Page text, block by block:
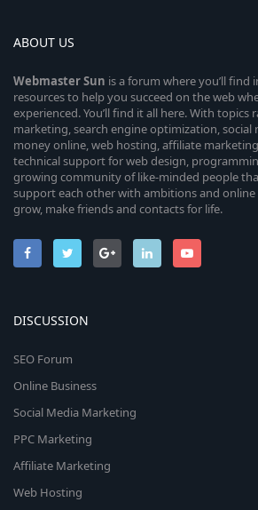
ABOUT US
WebmasterSun is a forum where you’ll find
resources to help you succeed on the web
experienced. You’ll find it all here. With
marketing, search engine optimization, social
money online, web hosting, affiliate
technical support for web design,
growing community of like-minded people
support each other with ambitions and online
grow, make friends and contacts for life.
DISCUSSION
SEO Forum
Online Business
Social Media Marketing
PPC Marketing
Affiliate Marketing
Web Hosting